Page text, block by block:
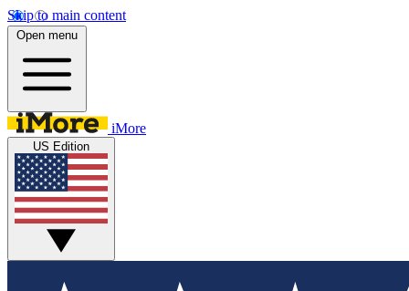
Skip to main content
Open menu
iMore
US Edition